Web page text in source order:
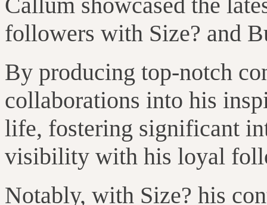
followers with Size? and
By producing top-notch
collaborations into his
life, fostering significant
visibility with his loyal
Notably, with Size? his